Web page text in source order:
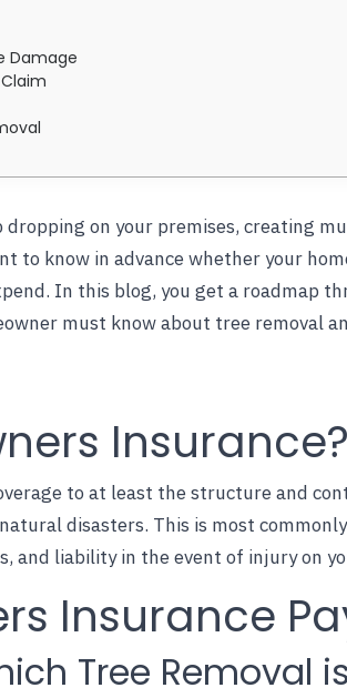
Damage
on your premises, creating
to know in advance whether your
In this blog, you get a roadmap
must know about tree removal
Insurance?
to at least the structure and
disasters. This is most
and liability in the event of injury on
Insurance
Tree Removal